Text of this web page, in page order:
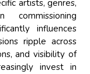
artists, genres,
influences
ripple across
and visibility of
invest in